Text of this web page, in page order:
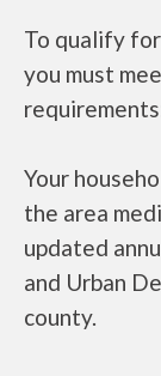
To qualify
you must
Your
the area
updated
and Urban
county.